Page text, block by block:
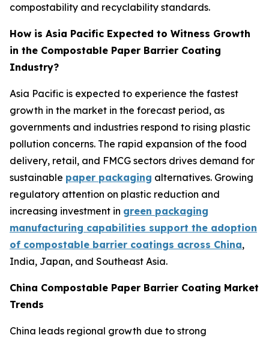
compostability and recyclability standards.
How is Asia Pacific Expected to Witness Growth
in the Compostable Paper Barrier Coating
Industry?
Asia Pacific is expected to experience the fastest
growth in the market in the forecast period, as
governments and industries respond to rising plastic
pollution concerns. The rapid expansion of the food
delivery, retail, and FMCG sectors drives demand for
sustainable paper packaging alternatives. Growing
regulatory attention on plastic reduction and
increasing investment in green packaging
manufacturing capabilities support the adoption
of compostable barrier coatings across China,
India, Japan, and Southeast Asia.
China Compostable Paper Barrier Coating Market
Trends
China leads regional growth due to strong